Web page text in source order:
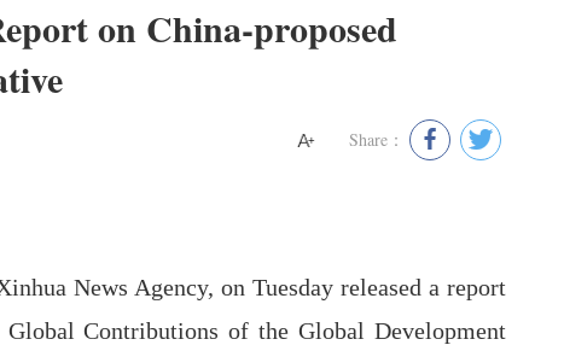
on China-proposed
Share：
News Agency, on Tuesday released a report
Contributions of the Global Development